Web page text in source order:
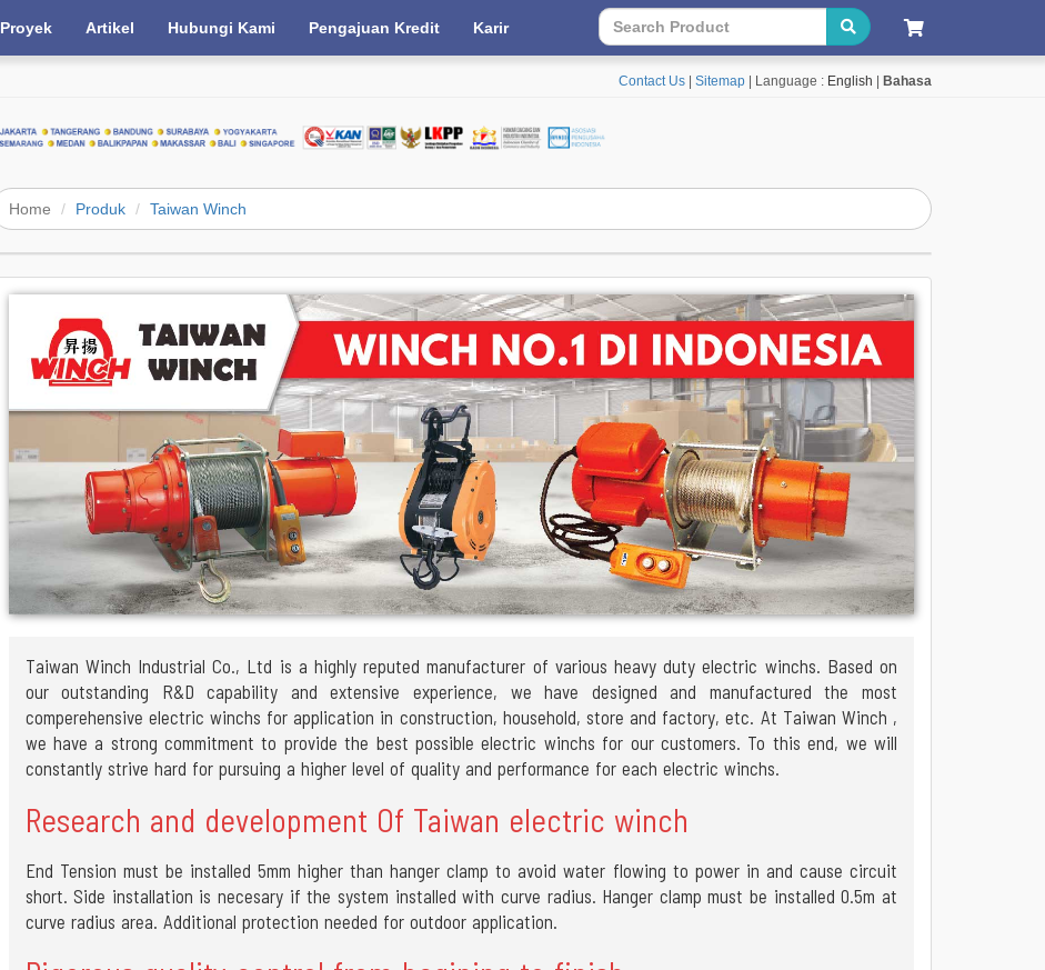
Contact Us Sitemap | Language : English Bahasa
Proyek Artikel Hubungi Kami Pengajuan Kredit Karir
Home Produk Taiwan Winch
Taiwan Winch Industrial Co., Ltd is a highly reputed manufacturer of various heavy duty electric winchs. Based on
our outstanding R&D capability and extensive experience, we have designed and manufactured the most
comperehensive electric winchs for application in construction, household, store and factory, etc. At Taiwan Winch ,
we have a strong commitment to provide the best possible electric winchs for our customers. To this end, we will
constantly strive hard for pursuing a higher level of quality and performance for each electric winchs.
Research and development Of Taiwan electric winch
End Tension must be installed 5mm higher than hanger clamp to avoid water flowing to power in and cause circuit
short. Side installation is necesary if the system installed with curve radius. Hanger clamp must be installed 0.5m at
curve radius area. Additional protection needed for outdoor application.